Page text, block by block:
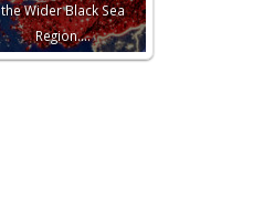
the Wider Black Sea
Region.…